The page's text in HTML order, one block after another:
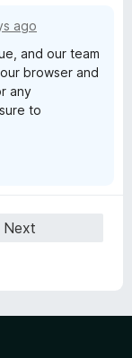
ago
and our team
browser and
any
to
Next